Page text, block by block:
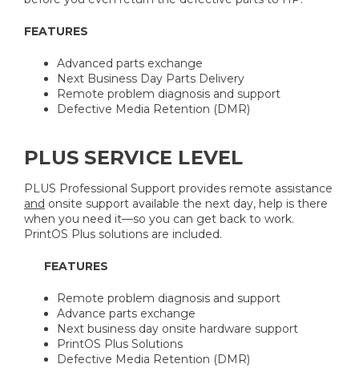
FEATURES
Advanced parts exchange
Next Business Day Parts Delivery
Remote problem diagnosis and support
Defective Media Retention (DMR)
PLUS SERVICE LEVEL
PLUS Professional Support provides remote assistance
and onsite support available the next day, help is there
when you need it—so you can get back to work.
PrintOS Plus solutions are included.
FEATURES
Remote problem diagnosis and support
Advance parts exchange
Next business day onsite hardware support
PrintOS Plus Solutions
Defective Media Retention (DMR)